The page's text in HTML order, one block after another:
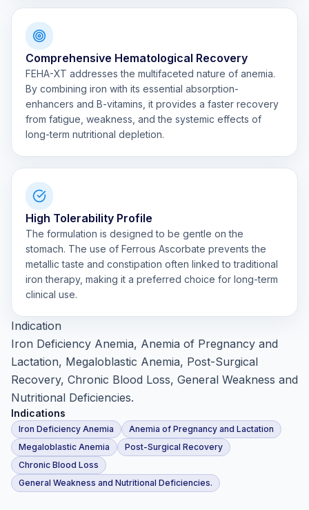
Comprehensive Hematological Recovery
FEHA-XT addresses the multifaceted nature of anemia.
By combining iron with its essential absorption-
enhancers and B-vitamins, it provides a faster recovery
from fatigue, weakness, and the systemic effects of
long-term nutritional depletion.
High Tolerability Profile
The formulation is designed to be gentle on the
stomach. The use of Ferrous Ascorbate prevents the
metallic taste and constipation often linked to traditional
iron therapy, making it a preferred choice for long-term
clinical use.
Indication
Iron Deficiency Anemia, Anemia of Pregnancy and
Lactation, Megaloblastic Anemia, Post-Surgical
Recovery, Chronic Blood Loss, General Weakness and
Nutritional Deficiencies.
Indications
Iron Deficiency Anemia
Anemia of Pregnancy and Lactation
Megaloblastic Anemia
Post-Surgical Recovery
Chronic Blood Loss
General Weakness and Nutritional Deficiencies.